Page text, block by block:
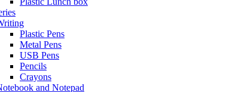
Plastic Pens
Metal Pens
USB Pens
Pencils
Crayons
and Notepad